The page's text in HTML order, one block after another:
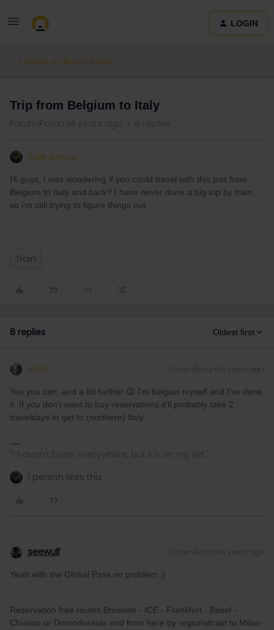
LOGIN
Routes & destinations
Trip from Belgium to Italy
Forum|Forum|4 years ago 8 replies
Julie Smids
Hi guys, I was wondering if you could travel with this pas from
Belgium to Italy and back? I have never done a big trip by train,
so i’m still trying to figure things out
Train
8 replies Oldest first
SVdV Forum|Forum|4 years ago
Yes you can, and a lot further 😉 I'm belgian myself and I've done
it. If you don't want to buy reservations it'll probably take 2
traveldays to get to (northern) Italy.
"I haven't been everywhere, but it's on my list."
1 person likes this
seewulf Forum|Forum|4 years ago
Yeah with the Global Pass no problem :)
Reservation free routes Brussels - ICE - Frankfurt - Basel -
Chiasso or Domodossola and from here by regionaltrain to Milan